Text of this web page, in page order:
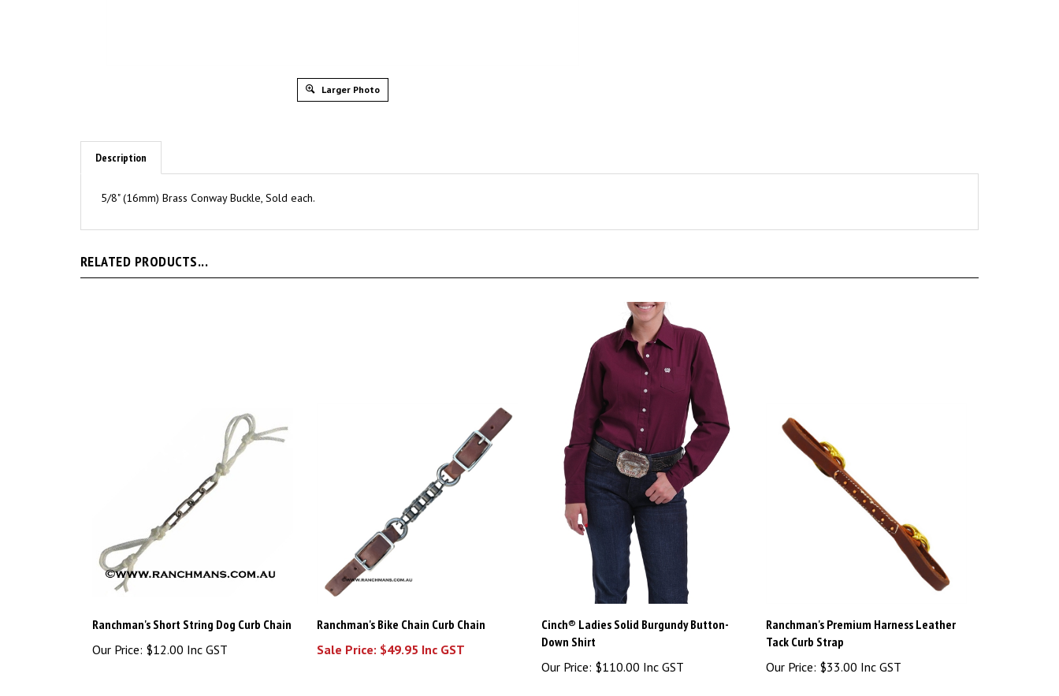
Larger Photo
Description
5/8" (16mm) Brass Conway Buckle, Sold each.
RELATED PRODUCTS...
Ranchman's Short String Dog Curb Chain
Our Price: $12.00 Inc GST
Ranchman's Bike Chain Curb Chain
Sale Price: $49.95 Inc GST
Cinch® Ladies Solid Burgundy Button-
Down Shirt
Our Price: $110.00 Inc GST
Ranchman's Premium Harness Leather
Tack Curb Strap
Our Price: $33.00 Inc GST